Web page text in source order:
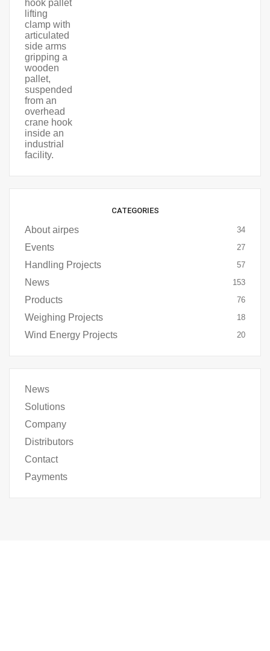
CATEGORIES
About airpes 34
Events 27
Handling Projects 57
News 153
Products 76
Weighing Projects 18
Wind Energy Projects 20
News
Solutions
Company
Distributors
Contact
Payments